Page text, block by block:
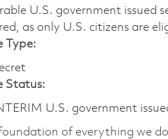
U.S. government issued
as only U.S. citizens are
Type:
Status:
U.S. government
of everything we